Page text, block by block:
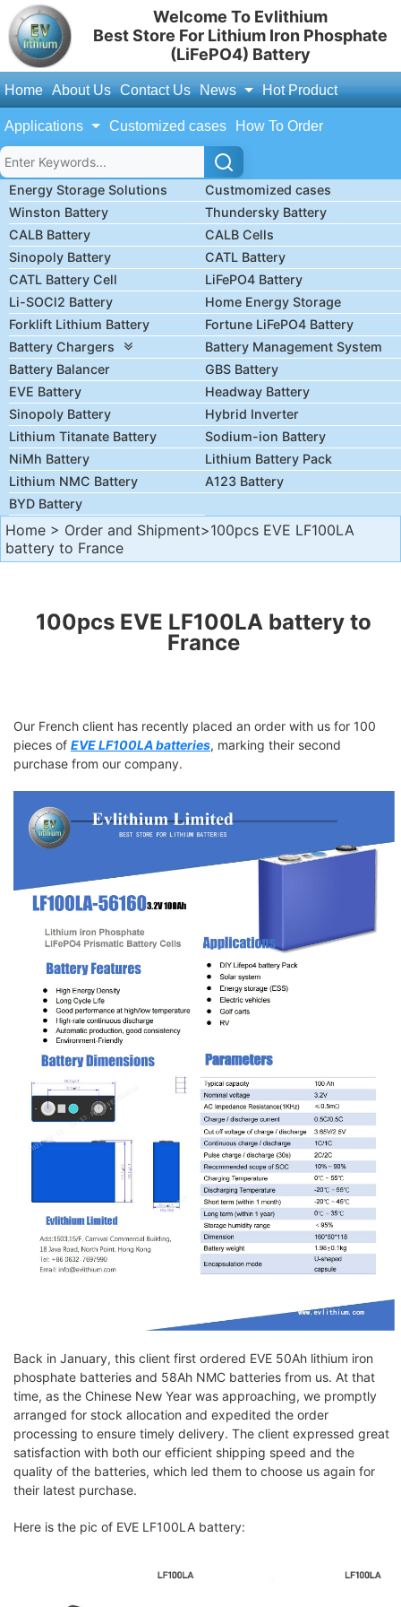
Welcome To Evlithium
Best Store For Lithium Iron Phosphate
(LiFePO4) Battery
Home About Us Contact Us News Hot Product
Applications Customized cases How To Order
Energy Storage Solutions
Custmomized cases
Winston Battery
Thundersky Battery
CALB Battery
CALB Cells
Sinopoly Battery
CATL Battery
CATL Battery Cell
LiFePO4 Battery
Li-SOCl2 Battery
Home Energy Storage
Forklift Lithium Battery
Fortune LiFePO4 Battery
Battery Chargers
Battery Management System
Battery Balancer
GBS Battery
EVE Battery
Headway Battery
Sinopoly Battery
Hybrid Inverter
Lithium Titanate Battery
Sodium-ion Battery
NiMh Battery
Lithium Battery Pack
Lithium NMC Battery
A123 Battery
BYD Battery
Home > Order and Shipment>100pcs EVE LF100LA
battery to France
100pcs EVE LF100LA battery to
France
Our French client has recently placed an order with us for 100
pieces of EVE LF100LA batteries, marking their second
purchase from our company.
Back in January, this client first ordered EVE 50Ah lithium iron
phosphate batteries and 58Ah NMC batteries from us. At that
time, as the Chinese New Year was approaching, we promptly
arranged for stock allocation and expedited the order
processing to ensure timely delivery. The client expressed great
satisfaction with both our efficient shipping speed and the
quality of the batteries, which led them to choose us again for
their latest purchase.
Here is the pic of EVE LF100LA battery: